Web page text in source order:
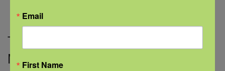
This White Paper was published on
March 16, 2026.
Email
First Name